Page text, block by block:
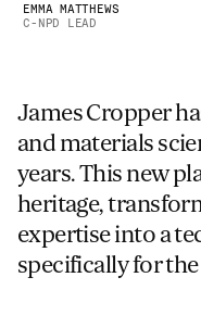
EMMA MATTHEWS
C-NPD LEAD
James Cropper
and materials
years. This new
heritage,
expertise into a
specifically for